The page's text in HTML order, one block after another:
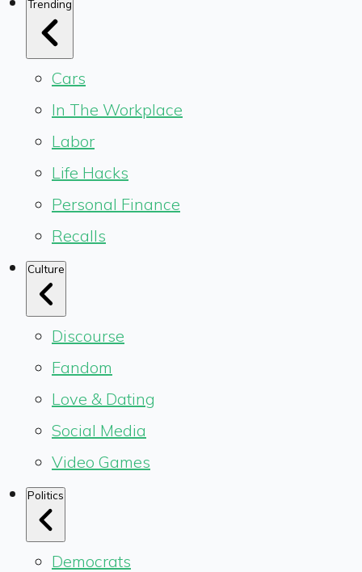
Trending
Cars
In The Workplace
Labor
Life Hacks
Personal Finance
Recalls
Culture
Discourse
Fandom
Love & Dating
Social Media
Video Games
Politics
Democrats